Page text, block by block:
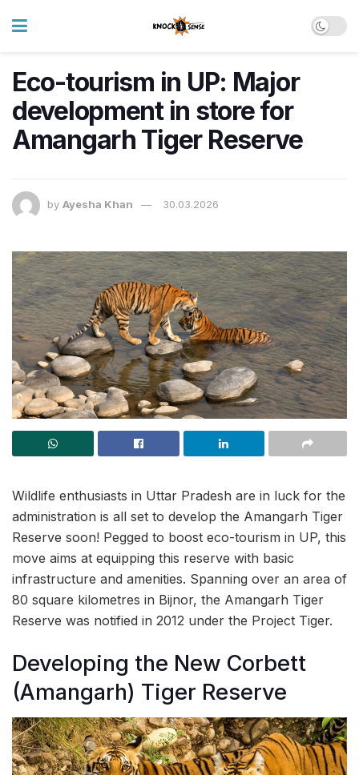
Eco-tourism in UP: Major
development in store for
Amangarh Tiger Reserve
by Ayesha Khan 30.03.2026
Wildlife enthusiasts in Uttar Pradesh are in luck for the
administration is all set to develop the Amangarh Tiger
Reserve soon! Pegged to boost eco-tourism in UP, this
move aims at equipping this reserve with basic
infrastructure and amenities. Spanning over an area of
80 square kilometres in Bijnor, the Amangarh Tiger
Reserve was notified in 2012 under the Project Tiger.
Developing the New Corbett
(Amangarh) Tiger Reserve